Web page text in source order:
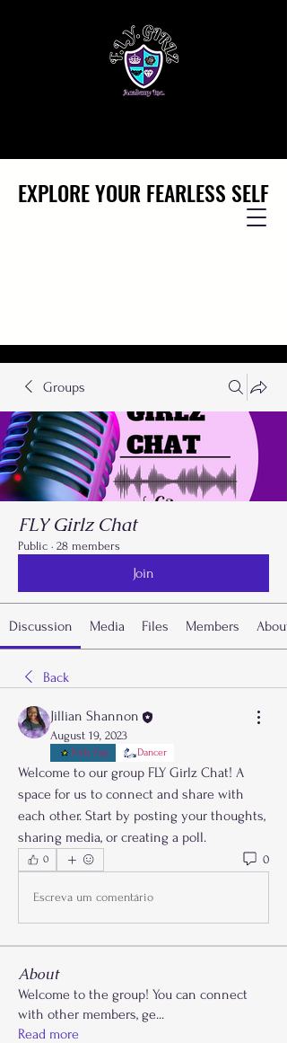
EXPLORE YOUR FEARLESS SELF
EXPLORE YOUR FEARLESS SELF
Groups
FLY Girlz Chat
Public · 28 members
Join
Discussion Media Files Members About
Back
Jillian Shannon
August 19, 2023
Kidz Zap Dancer
Welcome to our group FLY Girlz Chat! A
space for us to connect and share with
each other. Start by posting your thoughts,
sharing media, or creating a poll.
0 0
Escreva um comentário
About
Welcome to the group! You can connect
with other members, ge...
Read more